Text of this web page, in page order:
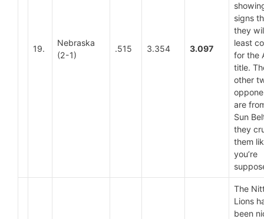
19.
Nebraska
(2-1)
.515 3.354 3.097
signs
they
least
for the
title.
other
are
Sun
they
them
you’re
The
Lions
been